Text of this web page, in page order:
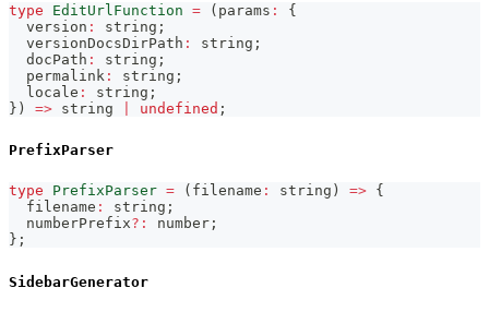
type EditUrlFunction = ( params :
{
  version
: string ;
  versionDocsDirPath
: string ;
  docPath
: string ;
  permalink
: string ;
  locale
: string ;
} ) => string undefined ;
PrefixParser
type PrefixParser = ( filename : string ) => {
  filename
: string ;
  numberPrefix
? : number ;
} ;
SidebarGenerator